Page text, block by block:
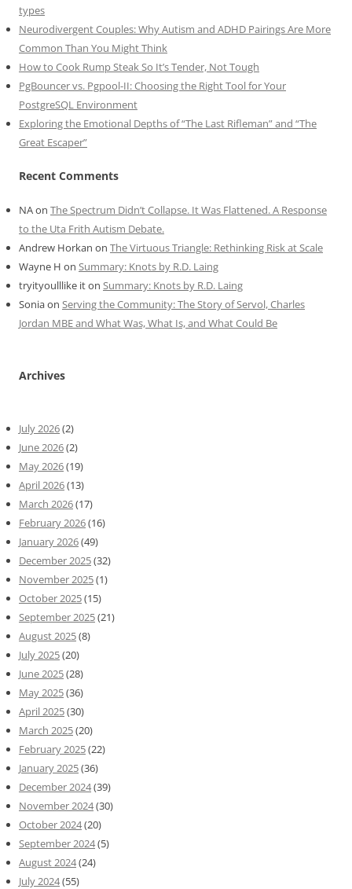
types
Neurodivergent Couples: Why Autism and ADHD Pairings Are More
Common Than You Might Think
How to Cook Rump Steak So It’s Tender, Not Tough
PgBouncer vs. Pgpool-II: Choosing the Right Tool for Your
PostgreSQL Environment
Exploring the Emotional Depths of “The Last Rifleman” and “The
Great Escaper”
Recent Comments
NAon The Spectrum Didn’t Collapse. It Was Flattened. A Response
to the Uta Frith Autism Debate.
Andrew Horkan on The Virtuous Triangle: Rethinking Risk at Scale
Wayne H on Summary: Knots by R.D. Laing
tryityoulllike iton Summary: Knots by R.D. Laing
Soniaon Serving the Community: The Story of Servol, Charles
Jordan MBE and What Was, What Is, and What Could Be
Archives
July 2026(2)
June 2026(2)
May 2026(19)
April 2026(13)
March 2026(17)
February 2026(16)
January 2026(49)
December 2025(32)
November 2025(1)
October 2025(15)
September 2025(21)
August 2025(8)
July 2025(20)
June 2025(28)
May 2025(36)
April 2025(30)
March 2025(20)
February 2025(22)
January 2025(36)
December 2024(39)
November 2024(30)
October 2024(20)
September 2024(5)
August 2024(24)
July 2024(55)